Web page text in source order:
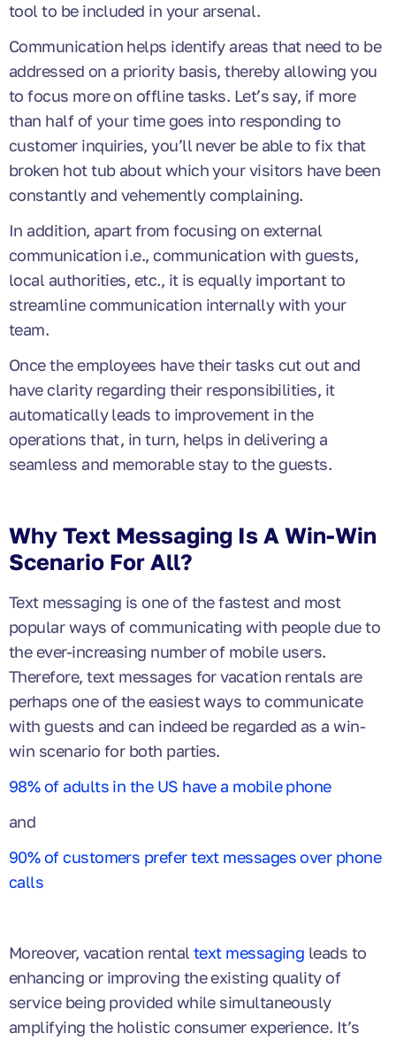
tool to be included in your arsenal.
Communication helps identify areas that need to be
addressed on a priority basis, thereby allowing you
to focus more on offline tasks. Let’s say, if more
than half of your time goes into responding to
customer inquiries, you’ll never be able to fix that
broken hot tub about which your visitors have been
constantly and vehemently complaining.
In addition, apart from focusing on external
communication i.e., communication with guests,
local authorities, etc., it is equally important to
streamline communication internally with your
team.
Once the employees have their tasks cut out and
have clarity regarding their responsibilities, it
automatically leads to improvement in the
operations that, in turn, helps in delivering a
seamless and memorable stay to the guests.
Why Text Messaging Is A Win-Win
Scenario For All?
Text messaging is one of the fastest and most
popular ways of communicating with people due to
the ever-increasing number of mobile users.
Therefore, text messages for vacation rentals are
perhaps one of the easiest ways to communicate
with guests and can indeed be regarded as a win-
win scenario for both parties.
98% of adults in the US have a mobile phone
and
90% of customers prefer text messages over phone
calls
Moreover, vacation rental text messaging leads to
enhancing or improving the existing quality of
service being provided while simultaneously
amplifying the holistic consumer experience. It’s